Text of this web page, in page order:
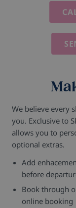
We believe every
you. Exclusive to
allows you to
optional extras.
Add
before
Book through
online booking